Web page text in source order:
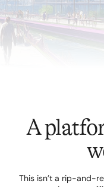
A
This isn’t a rip-and-